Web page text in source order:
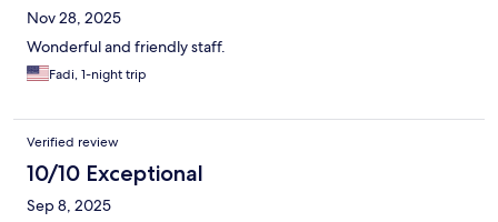
Nov 28, 2025
Wonderful and friendly staff.
Fadi, 1-night trip
Verified review
10/10 Exceptional
Sep 8, 2025